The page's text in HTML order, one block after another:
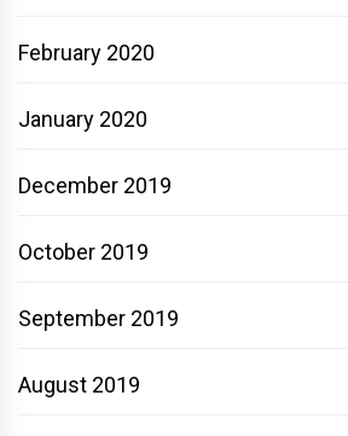
February 2020
January 2020
December 2019
October 2019
September 2019
August 2019